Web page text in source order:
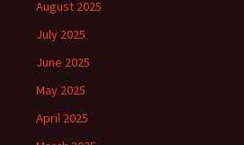
August 2025
July 2025
June 2025
May 2025
April 2025